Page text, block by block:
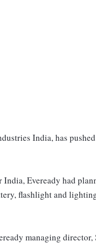
India, has
Eveready had
flashlight and
managing director,